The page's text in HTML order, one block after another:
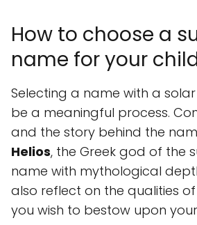
How to choose a
name for your
Selecting a name with a
be a meaningful process.
and the story behind the
Helios, the Greek god of the
name with mythological
also reflect on the qualities
you wish to bestow upon